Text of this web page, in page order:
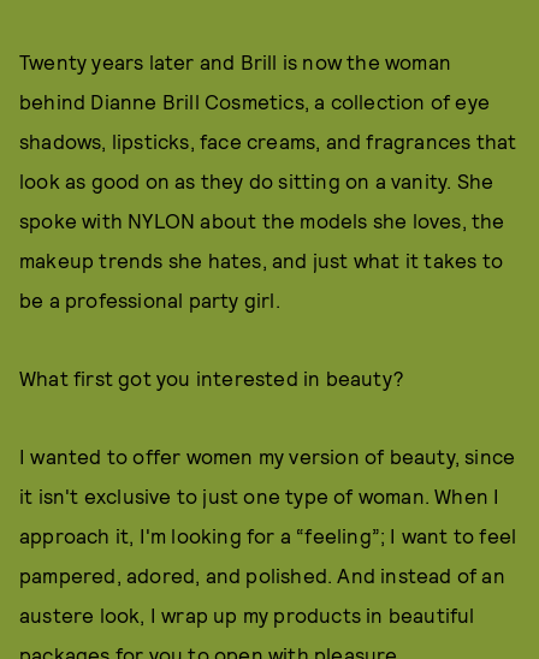
Twenty years later and Brill is now the woman
behind Dianne Brill Cosmetics, a collection of eye
shadows, lipsticks, face creams, and fragrances that
look as good on as they do sitting on a vanity. She
spoke with NYLON about the models she loves, the
makeup trends she hates, and just what it takes to
be a professional party girl.
What first got you interested in beauty?
I wanted to offer women my version of beauty, since
it isn't exclusive to just one type of woman. When I
approach it, I'm looking for a “feeling”; I want to feel
pampered, adored, and polished. And instead of an
austere look, I wrap up my products in beautiful
packages for you to open with pleasure.